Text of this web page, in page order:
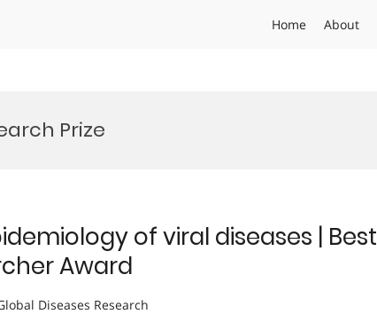
Home About
Prize
of viral diseases | Best
Award
Diseases Research